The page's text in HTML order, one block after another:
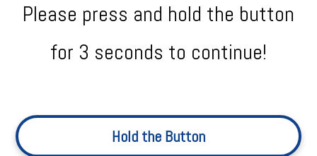
Please press and hold the button
for 3 seconds to continue!
Hold the Button